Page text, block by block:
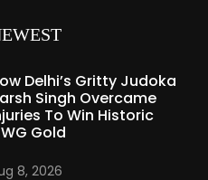
Delhi’s Gritty Judoka
Singh Overcame
To Win Historic
Gold
8, 2026